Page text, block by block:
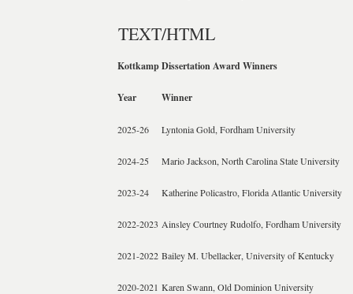
TEXT/HTML
Kottkamp Dissertation Award Winners
Year Winner
2025-26 Lyntonia Gold, Fordham University
2024-25 Mario Jackson, North Carolina State University
2023-24 Katherine Policastro, Florida Atlantic University
2022-2023 Ainsley Courtney Rudolfo, Fordham University
2021-2022 Bailey M. Ubellacker, University of Kentucky
2020-2021 Karen Swann, Old Dominion University